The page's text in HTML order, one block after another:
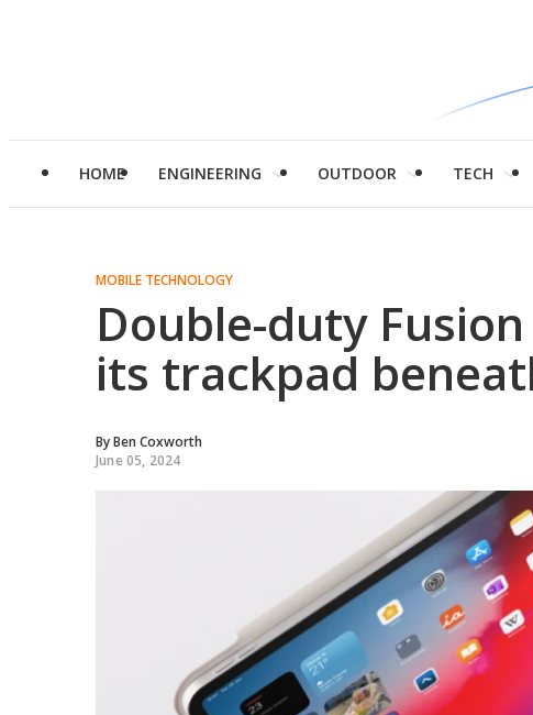
HOME ENGINEERING OUTDOOR TECH
MOBILE TECHNOLOGY
Double-duty
its trackpad
ByBen Coxworth
June 05, 2024